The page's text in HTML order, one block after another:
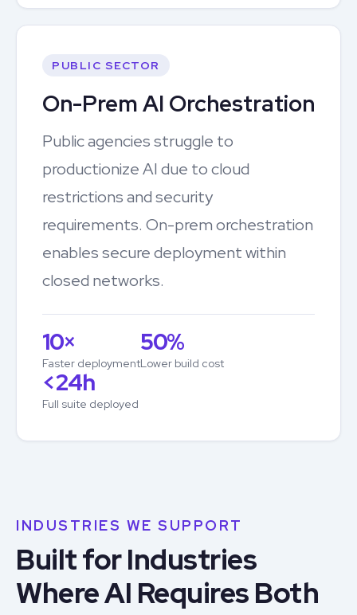
PUBLIC SECTOR
On-Prem AI Orchestration
Public agencies struggle to
productionize AI due to cloud
restrictions and security
requirements. On-prem orchestration
enables secure deployment within
closed networks.
10×
Faster deployment
50%
Lower build cost
<24h
Full suite deployed
INDUSTRIES WE SUPPORT
Built for Industries
Where AI Requires Both